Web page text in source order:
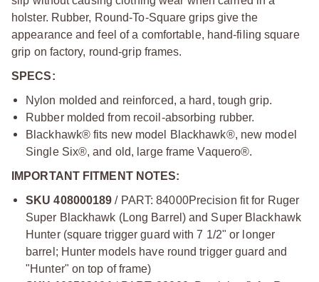
holster. Rubber, Round-To-Square grips give the
appearance and feel of a comfortable, hand-filing square
grip on factory, round-grip frames.
SPECS:
Nylon molded and reinforced, a hard, tough grip.
Rubber molded from recoil-absorbing rubber.
Blackhawk® fits new model Blackhawk®, new model
Single Six®, and old, large frame Vaquero®.
IMPORTANT FITMENT NOTES:
SKU 408000189 / PART: 84000Precision fit for Ruger
Super Blackhawk (Long Barrel) and Super Blackhawk
Hunter (square trigger guard with 7 1/2" or longer
barrel; Hunter models have round trigger guard and
"Hunter" on top of frame)